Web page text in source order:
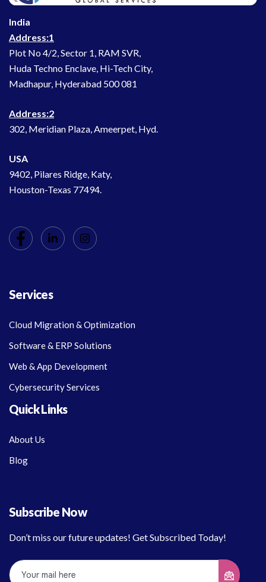
India
Address:1
Plot No 4/2, Sector 1, RAM SVR,
Huda Techno Enclave, Hi-Tech City,
Madhapur, Hyderabad 500 081
Address:2
302, Meridian Plaza, Ameerpet, Hyd.
USA
9402, Pilares Ridge, Katy,
Houston-Texas 77494.
Services
Cloud Migration & Optimization
Software & ERP Solutions
Web & App Development
Cybersecurity Services
Quick Links
About Us
Blog
Subscribe Now
Don’t miss our future updates! Get Subscribed Today!